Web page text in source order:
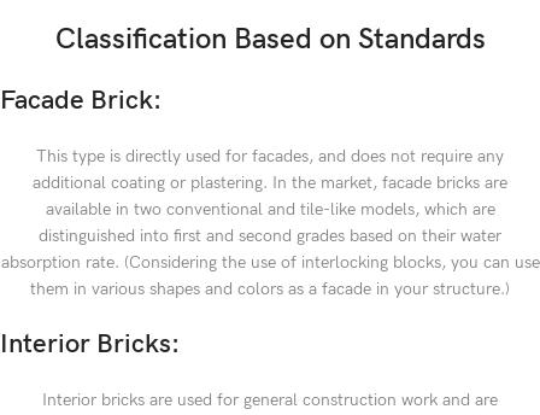
Classification Based on Standards
Facade Brick:
This type is directly used for facades, and does not require any
additional coating or plastering. In the market, facade bricks are
available in two conventional and tile-like models, which are
distinguished into first and second grades based on their water
absorption rate. (Considering the use of interlocking blocks, you can use
them in various shapes and colors as a facade in your structure.)
Interior Bricks:
Interior bricks are used for general construction work and are